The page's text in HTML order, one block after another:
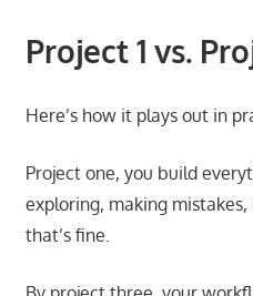
Project 1 vs.
Here’s how it plays out in
Project one, you build
exploring, making mistakes,
that’s fine.